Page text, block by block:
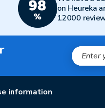
on Heureka
12000
information